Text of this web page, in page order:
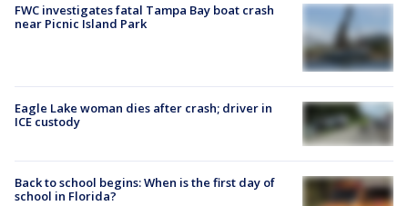
FWC investigates fatal Tampa Bay boat crash
near Picnic Island Park
Eagle Lake woman dies after crash; driver in
ICE custody
Back to school begins: When is the first day of
school in Florida?